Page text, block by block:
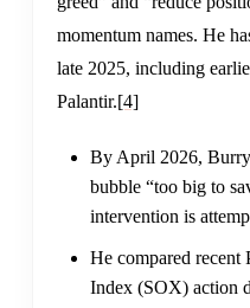
momentum names. He
late 2025, including
Palantir.[4]
By April 2026,
bubble “too big to
intervention is
He compared recent
Index (SOX) action